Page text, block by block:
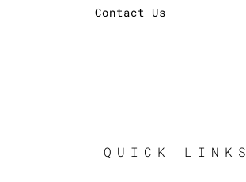
Contact Us
QUICK LINKS